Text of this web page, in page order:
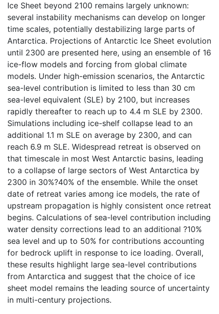
Ice Sheet beyond 2100 remains largely unknown:
several instability mechanisms can develop on longer
time scales, potentially destabilizing large parts of
Antarctica. Projections of Antarctic Ice Sheet evolution
until 2300 are presented here, using an ensemble of 16
ice-flow models and forcing from global climate
models. Under high-emission scenarios, the Antarctic
sea-level contribution is limited to less than 30 cm
sea-level equivalent (SLE) by 2100, but increases
rapidly thereafter to reach up to 4.4 m SLE by 2300.
Simulations including ice-shelf collapse lead to an
additional 1.1 m SLE on average by 2300, and can
reach 6.9 m SLE. Widespread retreat is observed on
that timescale in most West Antarctic basins, leading
to a collapse of large sectors of West Antarctica by
2300 in 30%?40% of the ensemble. While the onset
date of retreat varies among ice models, the rate of
upstream propagation is highly consistent once retreat
begins. Calculations of sea-level contribution including
water density corrections lead to an additional ?10%
sea level and up to 50% for contributions accounting
for bedrock uplift in response to ice loading. Overall,
these results highlight large sea-level contributions
from Antarctica and suggest that the choice of ice
sheet model remains the leading source of uncertainty
in multi-century projections.